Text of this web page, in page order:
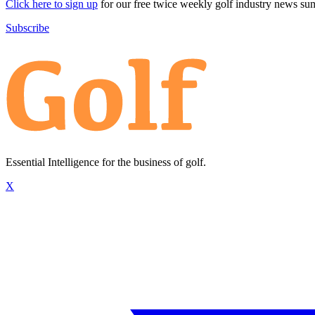
Click here to sign up for our free twice weekly golf industry news
Subscribe
Essential Intelligence for the business of golf.
X